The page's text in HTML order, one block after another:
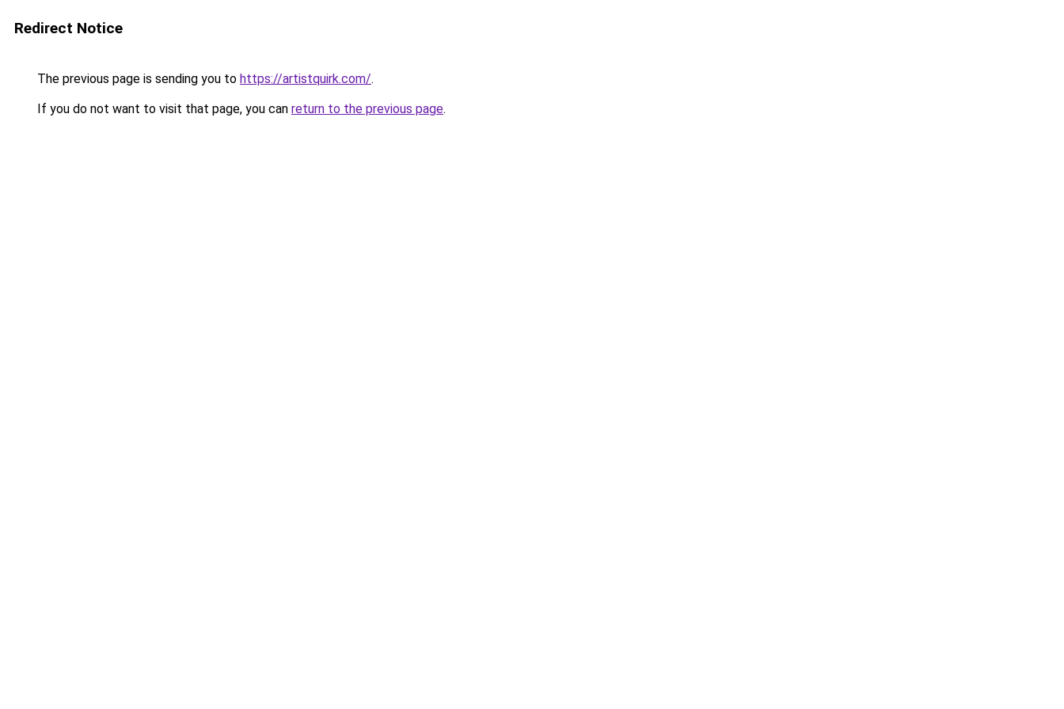
Redirect Notice
The previous page is sending you to https://artistquirk.com/.
If you do not want to visit that page, you can return to the previous page.